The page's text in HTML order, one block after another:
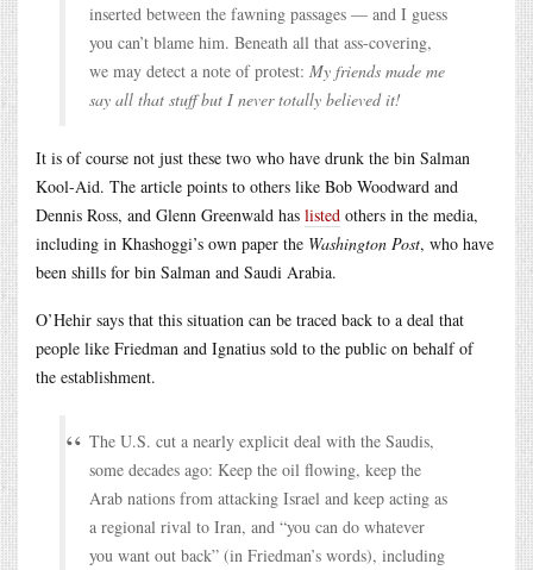
inserted between the fawning passages — and I guess
you can’t blame him. Beneath all that ass-covering,
we may detect a note of protest: My friends made me
say all that stuff but I never totally believed it!
It is of course not just these two who have drunk the bin Salman
Kool-Aid. The article points to others like Bob Woodward and
Dennis Ross, and Glenn Greenwald has listed others in the media,
including in Khashoggi’s own paper the Washington Post, who have
been shills for bin Salman and Saudi Arabia.
O’Hehir says that this situation can be traced back to a deal that
people like Friedman and Ignatius sold to the public on behalf of
the establishment.
The U.S. cut a nearly explicit deal with the Saudis,
some decades ago: Keep the oil flowing, keep the
Arab nations from attacking Israel and keep acting as
a regional rival to Iran, and “you can do whatever
you want out back” (in Friedman’s words), including